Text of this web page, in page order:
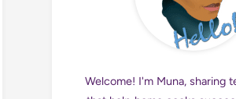
Welcome! I'm Muna, sharing